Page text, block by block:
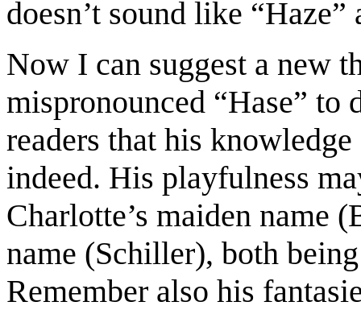
doesn’t sound like “Haze”
Now I can suggest a new
mispronounced “Hase”
readers that his
indeed. His playfulness
Charlotte’s maiden name (
name (Schiller), both
Remember also his